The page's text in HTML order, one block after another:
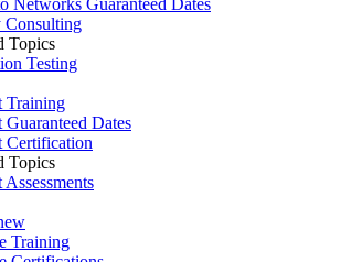
Networks Guaranteed Dates
Consulting
Topics
Testing
Training
Guaranteed Dates
Certification
Topics
Training